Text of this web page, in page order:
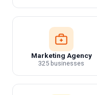
Marketing Agency
325 businesses